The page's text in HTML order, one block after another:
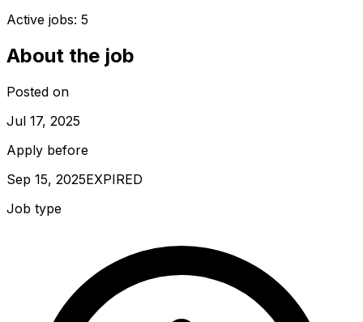
Active jobs: 5
About the job
Posted on
Jul 17, 2025
Apply before
Sep 15, 2025EXPIRED
Job type